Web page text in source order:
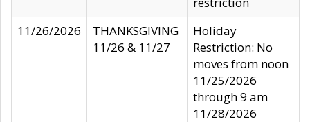
11/26/2026
THANKSGIVING
11/26 & 11/27
Holiday
Restriction: No
moves from noon
11/25/2026
through 9 am
11/28/2026